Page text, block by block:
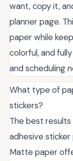
want, copy it,
planner page.
paper while
colorful, and
and scheduling
What type of
stickers?
The best
adhesive
Matte paper